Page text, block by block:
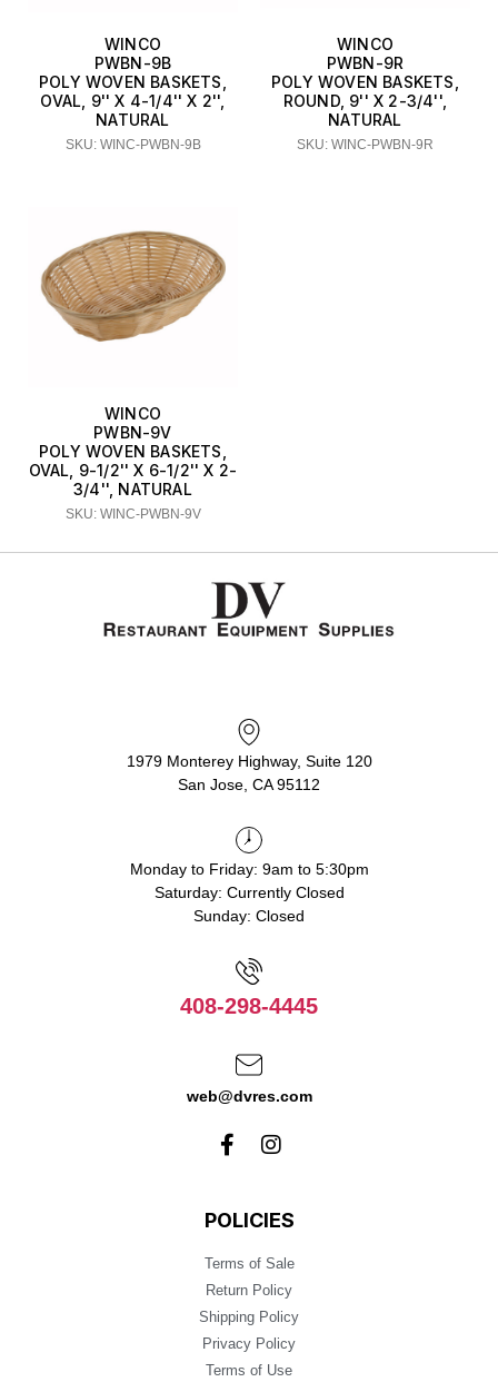
WINCO
PWBN-9B
POLY WOVEN BASKETS,
OVAL, 9'' X 4-1/4'' X 2'',
NATURAL
SKU: WINC-PWBN-9B
WINCO
PWBN-9R
POLY WOVEN BASKETS,
ROUND, 9'' X 2-3/4'',
NATURAL
SKU: WINC-PWBN-9R
WINCO
PWBN-9V
POLY WOVEN BASKETS,
OVAL, 9-1/2'' X 6-1/2'' X 2-
3/4'', NATURAL
SKU: WINC-PWBN-9V
1979 Monterey Highway, Suite 120
San Jose, CA 95112
Monday to Friday: 9am to 5:30pm
Saturday: Currently Closed
Sunday: Closed
408-298-4445
web@dvres.com
POLICIES
Terms of Sale
Return Policy
Shipping Policy
Privacy Policy
Terms of Use